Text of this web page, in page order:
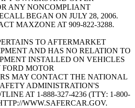
ANY NONCOMPLIANT
BEGAN ON JULY 28, 2006.
MAXZONE AT 909-822-3288.
TO AFTERMARKET
AND HAS NO RELATION TO
INSTALLED ON VEHICLES
MOTOR
MAY CONTACT THE NATIONAL
ADMINISTRATION'S
AT 1-888-327-4236 (TTY: 1-800-
WWW.SAFERCAR.GOV.